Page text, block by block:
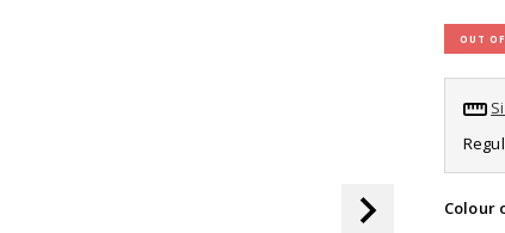
5
stars,
rating
value.
Read
1022
Reviews.
Same
page
link.
OUT
Colour